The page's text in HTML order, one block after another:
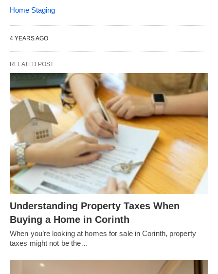
Home Staging
4 YEARS AGO
RELATED POST
Understanding Property Taxes When
Buying a Home in Corinth
When you’re looking at homes for sale in Corinth, property
taxes might not be the…